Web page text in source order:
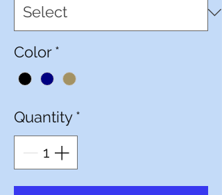
Color*
Quantity*